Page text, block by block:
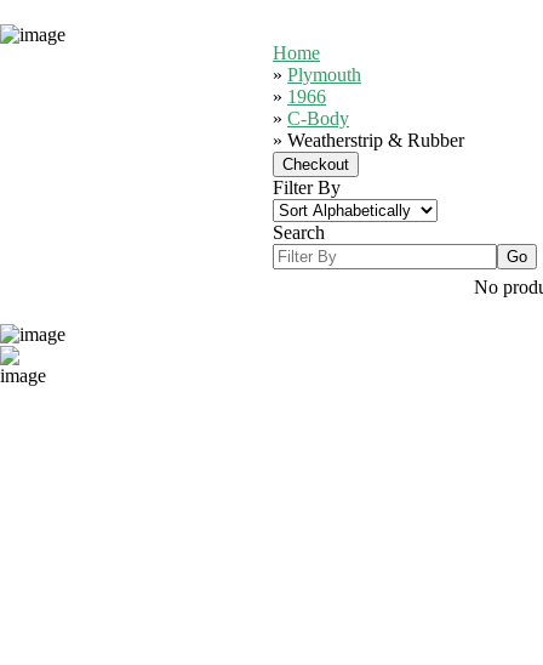
Home
» Plymouth
» 1966
» C-Body
» Weatherstrip & Rubber
Filter By
Search
No